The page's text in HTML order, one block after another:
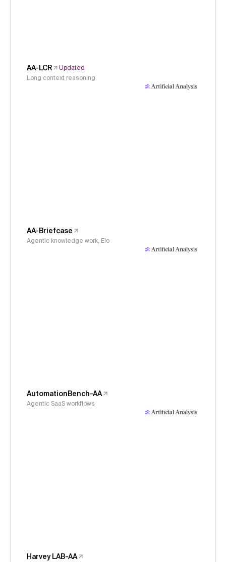
AA-LCR
Updated
Long context reasoning
AA-Briefcase
Agentic knowledge work, Elo
AutomationBench-AA
Agentic SaaS workflows
Harvey LAB-AA